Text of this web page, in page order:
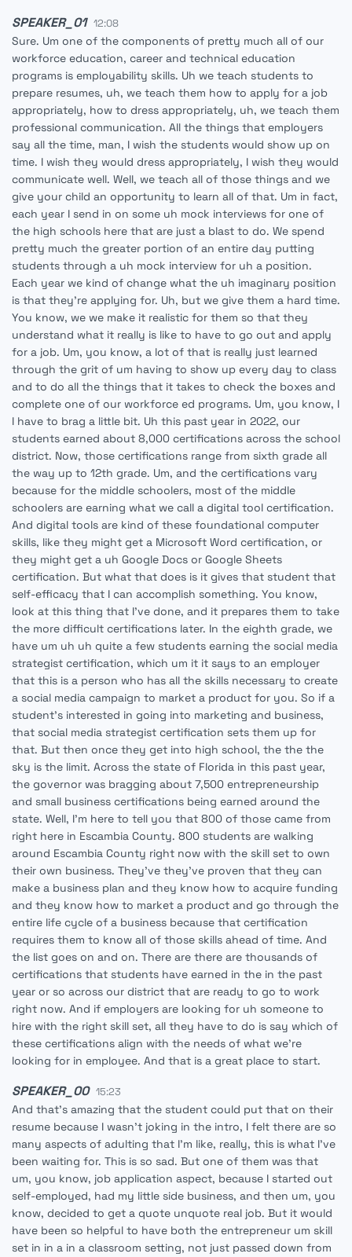
SPEAKER_01 12:08
Sure. Um one of the components of pretty much all of our
workforce education, career and technical education
programs is employability skills. Uh we teach students to
prepare resumes, uh, we teach them how to apply for a job
appropriately, how to dress appropriately, uh, we teach them
professional communication. All the things that employers
say all the time, man, I wish the students would show up on
time. I wish they would dress appropriately, I wish they would
communicate well. Well, we teach all of those things and we
give your child an opportunity to learn all of that. Um in fact,
each year I send in on some uh mock interviews for one of
the high schools here that are just a blast to do. We spend
pretty much the greater portion of an entire day putting
students through a uh mock interview for uh a position.
Each year we kind of change what the uh imaginary position
is that they're applying for. Uh, but we give them a hard time.
You know, we we make it realistic for them so that they
understand what it really is like to have to go out and apply
for a job. Um, you know, a lot of that is really just learned
through the grit of um having to show up every day to class
and to do all the things that it takes to check the boxes and
complete one of our workforce ed programs. Um, you know, I
I have to brag a little bit. Uh this past year in 2022, our
students earned about 8,000 certifications across the school
district. Now, those certifications range from sixth grade all
the way up to 12th grade. Um, and the certifications vary
because for the middle schoolers, most of the middle
schoolers are earning what we call a digital tool certification.
And digital tools are kind of these foundational computer
skills, like they might get a Microsoft Word certification, or
they might get a uh Google Docs or Google Sheets
certification. But what that does is it gives that student that
self-efficacy that I can accomplish something. You know,
look at this thing that I've done, and it prepares them to take
the more difficult certifications later. In the eighth grade, we
have um uh uh quite a few students earning the social media
strategist certification, which um it it says to an employer
that this is a person who has all the skills necessary to create
a social media campaign to market a product for you. So if a
student's interested in going into marketing and business,
that social media strategist certification sets them up for
that. But then once they get into high school, the the the
sky is the limit. Across the state of Florida in this past year,
the governor was bragging about 7,500 entrepreneurship
and small business certifications being earned around the
state. Well, I'm here to tell you that 800 of those came from
right here in Escambia County. 800 students are walking
around Escambia County right now with the skill set to own
their own business. They've they've proven that they can
make a business plan and they know how to acquire funding
and they know how to market a product and go through the
entire life cycle of a business because that certification
requires them to know all of those skills ahead of time. And
the list goes on and on. There are there are thousands of
certifications that students have earned in the in the past
year or so across our district that are ready to go to work
right now. And if employers are looking for uh someone to
hire with the right skill set, all they have to do is say which of
these certifications align with the needs of what we're
looking for in employee. And that is a great place to start.
SPEAKER_00 15:23
And that's amazing that the student could put that on their
resume because I wasn't joking in the intro, I felt there are so
many aspects of adulting that I'm like, really, this is what I've
been waiting for. This is so sad. But one of them was that
um, you know, job application aspect, because I started out
self-employed, had my little side business, and then um, you
know, decided to get a quote unquote real job. But it would
have been so helpful to have both the entrepreneur um skill
set in in a in a classroom setting, not just passed down from